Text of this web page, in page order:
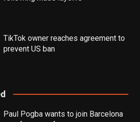
TikTok owner reaches agreement to
prevent US ban
Paul Pogba wants to join Barcelona